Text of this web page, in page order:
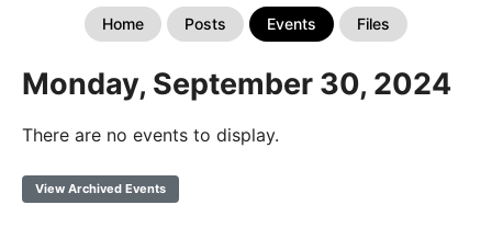
Home Posts Events Files
Monday, September 30, 2024
There are no events to display.
View Archived Events